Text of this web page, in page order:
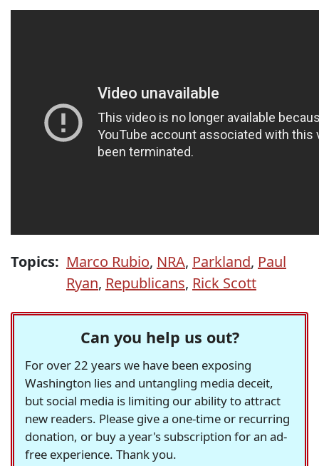
Topics: Marco Rubio, NRA, Parkland, Paul
Ryan, Republicans, Rick Scott
Can you help us out?
For over 22 years we have been exposing
Washington lies and untangling media deceit,
but social media is limiting our ability to attract
new readers. Please give a one-time or recurring
donation, or buy a year's subscription for an ad-
free experience. Thank you.